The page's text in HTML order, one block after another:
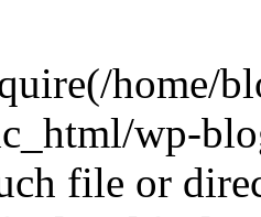
home/
wp-
file or